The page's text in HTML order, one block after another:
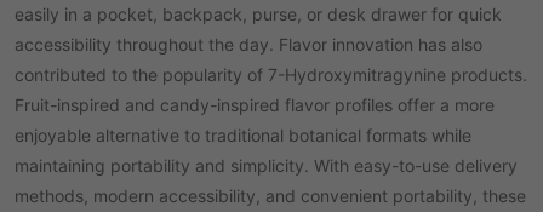
easily in a pocket, backpack, purse, or desk drawer for quick
accessibility throughout the day. Flavor innovation has also
contributed to the popularity of 7-Hydroxymitragynine products.
Fruit-inspired and candy-inspired flavor profiles offer a more
enjoyable alternative to traditional botanical formats while
maintaining portability and simplicity. With easy-to-use delivery
methods, modern accessibility, and convenient portability, these